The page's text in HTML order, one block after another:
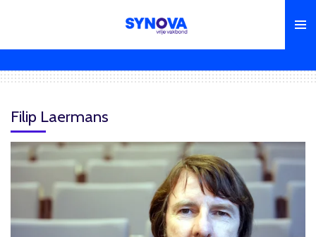
Filip Laermans